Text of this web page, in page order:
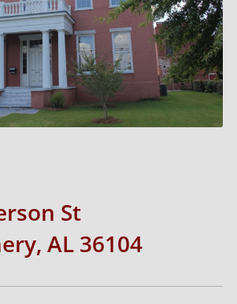
St
AL 36104